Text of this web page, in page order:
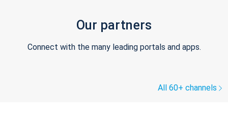
Our partners
Connect with the many leading portals and apps.
All 60+ channels